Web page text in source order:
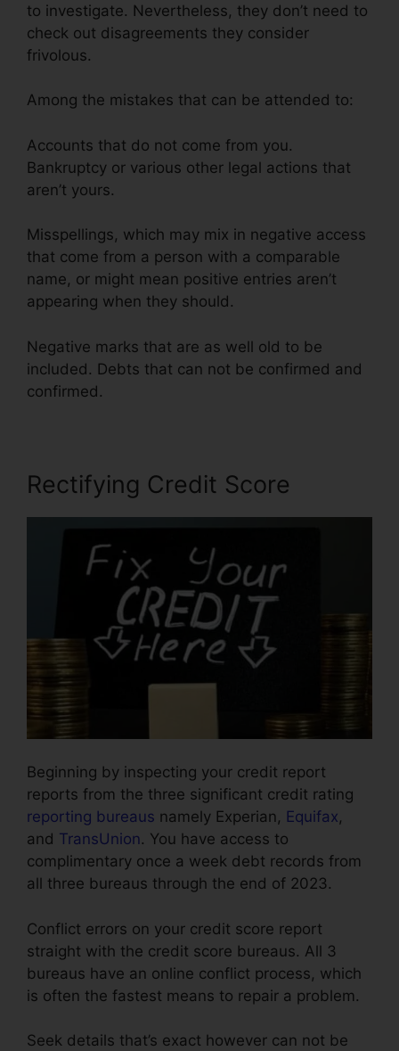
to investigate. Nevertheless, they don’t need to
check out disagreements they consider
frivolous.
Among the mistakes that can be attended to:
Accounts that do not come from you.
Bankruptcy or various other legal actions that
aren’t yours.
Misspellings, which may mix in negative access
that come from a person with a comparable
name, or might mean positive entries aren’t
appearing when they should.
Negative marks that are as well old to be
included. Debts that can not be confirmed and
confirmed.
Rectifying Credit Score
Beginning by inspecting your credit report
reports from the three significant credit rating
reporting bureaus namely Experian, Equifax,
and TransUnion. You have access to
complimentary once a week debt records from
all three bureaus through the end of 2023.
Conflict errors on your credit score report
straight with the credit score bureaus. All 3
bureaus have an online conflict process, which
is often the fastest means to repair a problem.
Seek details that’s exact however can not be